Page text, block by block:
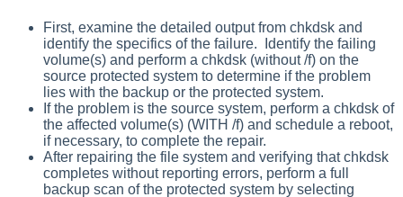
First, examine the detailed output from chkdsk and
identify the specifics of the failure. Identify the failing
volume(s) and perform a chkdsk (without /f) on the
source protected system to determine if the problem
lies with the backup or the protected system.
If the problem is the source system, perform a chkdsk of
the affected volume(s) (WITH /f) and schedule a reboot,
if necessary, to complete the repair.
After repairing the file system and verifying that chkdsk
completes without reporting errors, perform a full
backup scan of the protected system by selecting